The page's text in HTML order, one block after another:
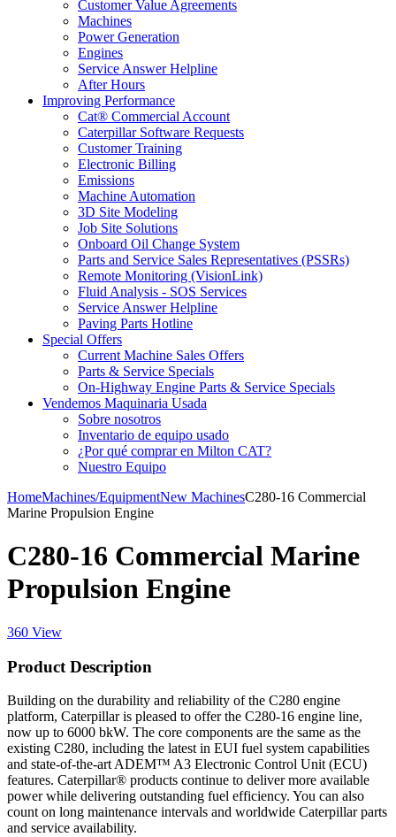
Customer Value Agreements
Machines
Power Generation
Engines
Service Answer Helpline
After Hours
Improving Performance
Cat® Commercial Account
Caterpillar Software Requests
Customer Training
Electronic Billing
Emissions
Machine Automation
3D Site Modeling
Job Site Solutions
Onboard Oil Change System
Parts and Service Sales Representatives (PSSRs)
Remote Monitoring (VisionLink)
Fluid Analysis - SOS Services
Service Answer Helpline
Paving Parts Hotline
Special Offers
Current Machine Sales Offers
Parts & Service Specials
On-Highway Engine Parts & Service Specials
Vendemos Maquinaria Usada
Sobre nosotros
Inventario de equipo usado
¿Por qué comprar en Milton CAT?
Nuestro Equipo
HomeMachines/EquipmentNew MachinesC280-16 Commercial
Marine Propulsion Engine
C280-16 Commercial Marine
Propulsion Engine
360 View
Product Description
Building on the durability and reliability of the C280 engine
platform, Caterpillar is pleased to offer the C280-16 engine line,
now up to 6000 bkW. The core components are the same as the
existing C280, including the latest in EUI fuel system capabilities
and state-of-the-art ADEM™ A3 Electronic Control Unit (ECU)
features. Caterpillar® products continue to deliver more available
power while delivering outstanding fuel efficiency. You can also
count on long maintenance intervals and worldwide Caterpillar parts
and service availability.